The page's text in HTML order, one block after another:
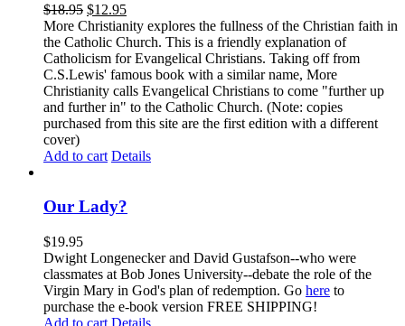
$18.95 $12.95
More Christianity explores the fullness of the Christian faith in
the Catholic Church. This is a friendly explanation of
Catholicism for Evangelical Christians. Taking off from
C.S.Lewis' famous book with a similar name, More
Christianity calls Evangelical Christians to come "further up
and further in" to the Catholic Church. (Note: copies
purchased from this site are the first edition with a different
cover)
Add to cart Details
Our Lady?
$19.95
Dwight Longenecker and David Gustafson--who were
classmates at Bob Jones University--debate the role of the
Virgin Mary in God's plan of redemption. Go here to
purchase the e-book version FREE SHIPPING!
Add to cart Details